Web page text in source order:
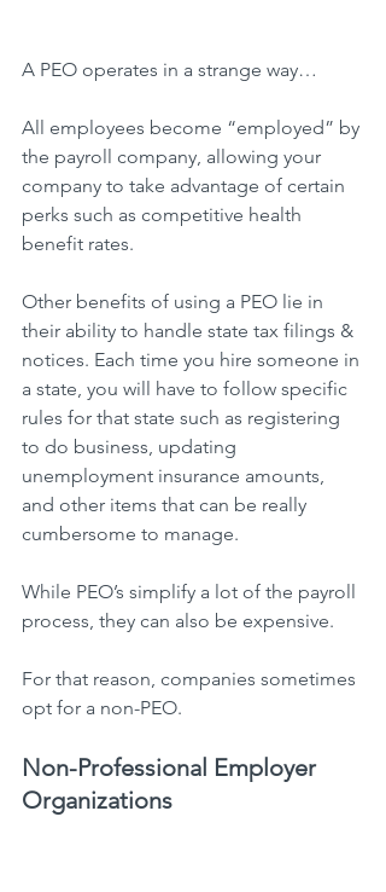
A PEO operates in a strange way…
All employees become “employed” by
the payroll company, allowing your
company to take advantage of certain
perks such as competitive health
benefit rates.
Other benefits of using a PEO lie in
their ability to handle state tax filings &
notices. Each time you hire someone in
a state, you will have to follow specific
rules for that state such as registering
to do business, updating
unemployment insurance amounts,
and other items that can be really
cumbersome to manage.
While PEO’s simplify a lot of the payroll
process, they can also be expensive.
For that reason, companies sometimes
opt for a non-PEO.
Non-Professional Employer
Organizations